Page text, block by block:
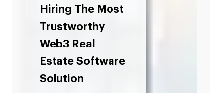
Hiring The Most
Trustworthy
Web3 Real
Estate Software
Solution